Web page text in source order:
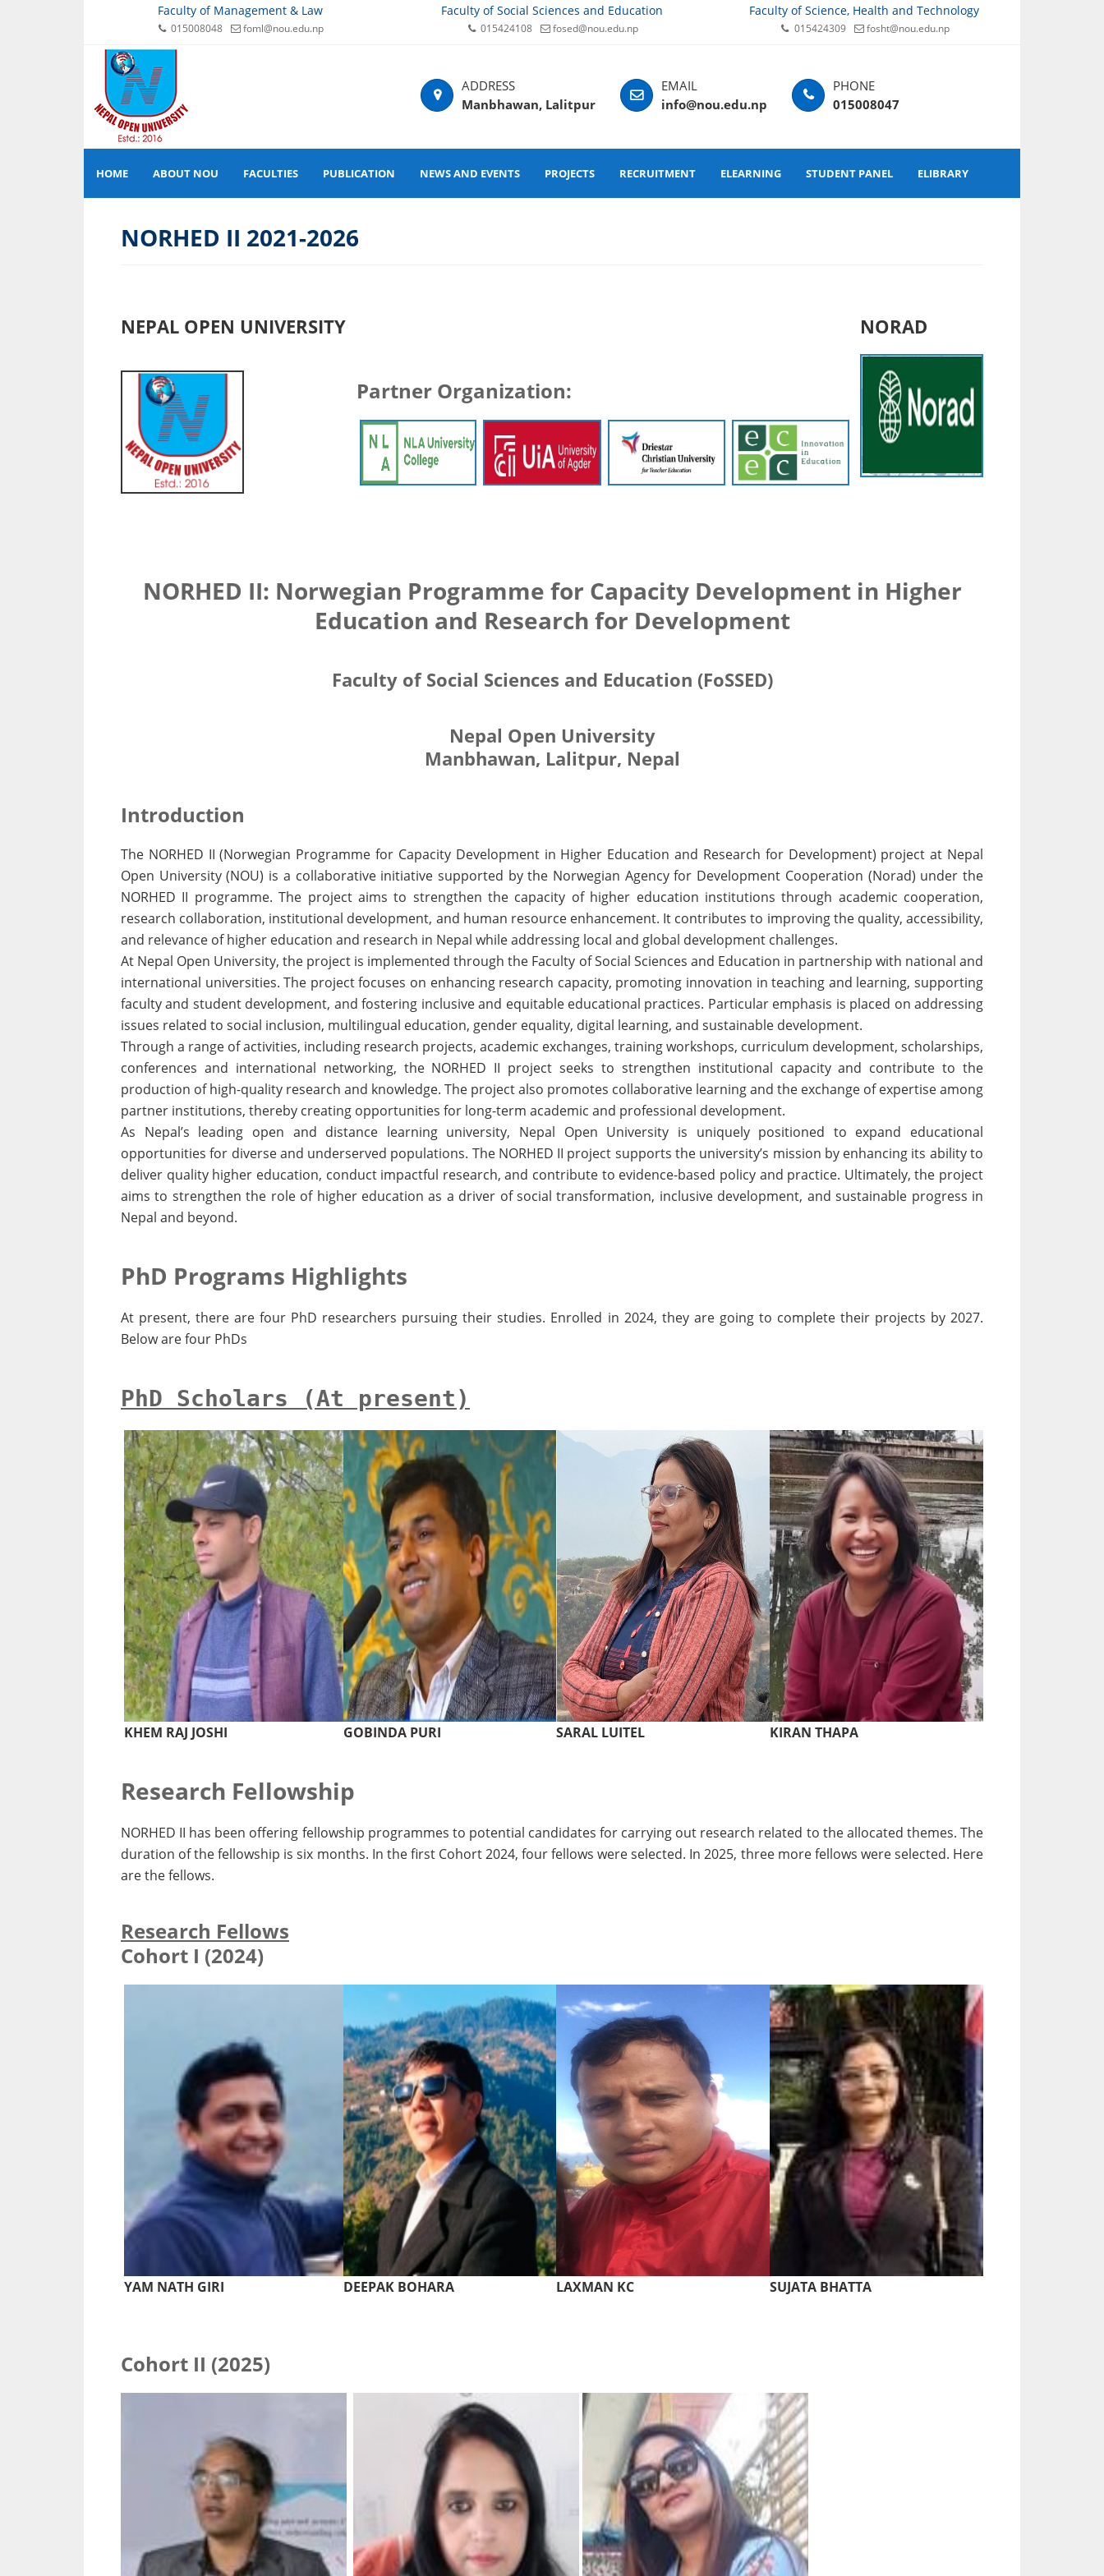
Faculty of Management & Law
015008048 foml@nou.edu.np
Faculty of Social Sciences and Education
015424108 fosed@nou.edu.np
Faculty of Science, Health and Technology
015424309 fosht@nou.edu.np
Manbhawan, Lalitpur info@nou.edu.np 015008047
HOME ABOUT NOU FACULTIES PUBLICATION NEWS AND EVENTS PROJECTS RECRUITMENT ELEARNING STUDENT PANEL ELIBRARY
NORHED II 2021-2026
NORAD
NEPAL OPEN UNIVERSITY
Partner Organization:
NORHED II: Norwegian Programme for Capacity Development in Higher
Education and Research for Development
Faculty of Social Sciences and Education (FoSSED)
Nepal Open University
Manbhawan, Lalitpur, Nepal
Introduction
The NORHED II (Norwegian Programme for Capacity Development in Higher Education and Research for Development) project at Nepal
Open University (NOU) is a collaborative initiative supported by the Norwegian Agency for Development Cooperation (Norad) under the
NORHED II programme. The project aims to strengthen the capacity of higher education institutions through academic cooperation,
research collaboration, institutional development, and human resource enhancement. It contributes to improving the quality, accessibility,
and relevance of higher education and research in Nepal while addressing local and global development challenges.
At Nepal Open University, the project is implemented through the Faculty of Social Sciences and Education in partnership with national and
international universities. The project focuses on enhancing research capacity, promoting innovation in teaching and learning, supporting
faculty and student development, and fostering inclusive and equitable educational practices. Particular emphasis is placed on addressing
issues related to social inclusion, multilingual education, gender equality, digital learning, and sustainable development.
Through a range of activities, including research projects, academic exchanges, training workshops, curriculum development, scholarships,
conferences and international networking, the NORHED II project seeks to strengthen institutional capacity and contribute to the
production of high-quality research and knowledge. The project also promotes collaborative learning and the exchange of expertise among
partner institutions, thereby creating opportunities for long-term academic and professional development.
As Nepal’s leading open and distance learning university, Nepal Open University is uniquely positioned to expand educational
opportunities for diverse and underserved populations. The NORHED II project supports the university’s mission by enhancing its ability to
deliver quality higher education, conduct impactful research, and contribute to evidence-based policy and practice. Ultimately, the project
aims to strengthen the role of higher education as a driver of social transformation, inclusive development, and sustainable progress in
Nepal and beyond.
PhD Programs Highlights
At present, there are four PhD researchers pursuing their studies. Enrolled in 2024, they are going to complete their projects by 2027.
Below are four PhDs
PhD Scholars (At present)
KHEM RAJ JOSHI GOBINDA PURI SARAL LUITEL KIRAN THAPA
Research Fellowship
NORHED II has been offering fellowship programmes to potential candidates for carrying out research related to the allocated themes. The
duration of the fellowship is six months. In the first Cohort 2024, four fellows were selected. In 2025, three more fellows were selected. Here
are the fellows.
Research Fellows
Cohort I (2024)
YAM NATH GIRI DEEPAK BOHARA LAXMAN KC SUJATA BHATTA
Cohort II (2025)